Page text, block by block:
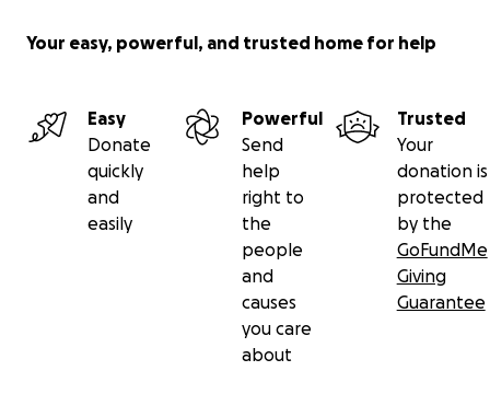
Your easy, powerful, and trusted home for help
Easy
Donate
quickly
and
easily
Powerful
Send
help
right to
the
people
and
causes
you care
about
Trusted
Your
donation is
protected
by the
GoFundMe
Giving
Guarantee